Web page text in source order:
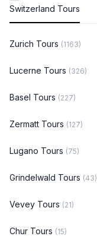
Switzerland Tours
Zurich Tours (1163)
Lucerne Tours (326)
Basel Tours (227)
Zermatt Tours (127)
Lugano Tours (75)
Grindelwald Tours (43)
Vevey Tours (21)
Chur Tours (15)